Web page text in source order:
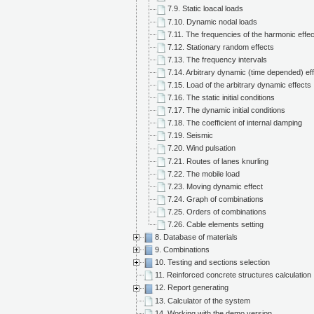
7.9. Static loacal loads
7.10. Dynamic nodal loads
7.11. The frequencies of the harmonic
7.12. Stationary random effects
7.13. The frequency intervals
7.14. Arbitrary dynamic (time depended)
7.15. Load of the arbitrary dynamic effects
7.16. The static initial conditions
7.17. The dynamic initial conditions
7.18. The coefficient of internal damping
7.19. Seismic
7.20. Wind pulsation
7.21. Routes of lanes knurling
7.22. The mobile load
7.23. Moving dynamic effect
7.24. Graph of combinations
7.25. Orders of combinations
7.26. Cable elements setting
8. Database of materials
9. Combinations
10. Testing and sections selection
11. Reinforced concrete structures calculation
12. Report generating
13. Calculator of the system